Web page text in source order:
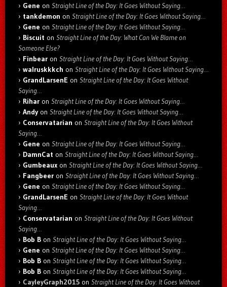
Gene on Straight Line of the Day: It Goes Without Saying…
tankdemon on Straight Line of the Day: It Goes Without Saying…
Gene on Straight Line of the Day: It Goes Without Saying…
Biscuit on Straight Line of the Day: What Can We Blame on
Someone Else?
Finbear on Straight Line of the Day: It Goes Without Saying…
walruskkkch on Straight Line of the Day: It Goes Without Saying…
GrandLarsenE on Straight Line of the Day: It Goes Without
Saying…
Rihar on Straight Line of the Day: It Goes Without Saying…
Andyon Straight Line of the Day: It Goes Without Saying…
Conservatarian on Straight Line of the Day: It Goes Without
Saying…
Gene on Straight Line of the Day: It Goes Without Saying…
DamnCat on Straight Line of the Day: It Goes Without Saying…
Gumbeaux on Straight Line of the Day: It Goes Without Saying…
Fangbeer on Straight Line of the Day: It Goes Without Saying…
Gene on Straight Line of the Day: It Goes Without Saying…
GrandLarsenE on Straight Line of the Day: It Goes Without
Saying…
Conservatarian on Straight Line of the Day: It Goes Without
Saying…
Bob B on Straight Line of the Day: It Goes Without Saying…
Gene on Straight Line of the Day: It Goes Without Saying…
Bob B on Straight Line of the Day: It Goes Without Saying…
Bob B on Straight Line of the Day: It Goes Without Saying…
CayleyGraph2015 on Straight Line of the Day: It Goes Without